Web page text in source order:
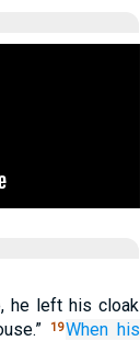
he left his cloak
19When his